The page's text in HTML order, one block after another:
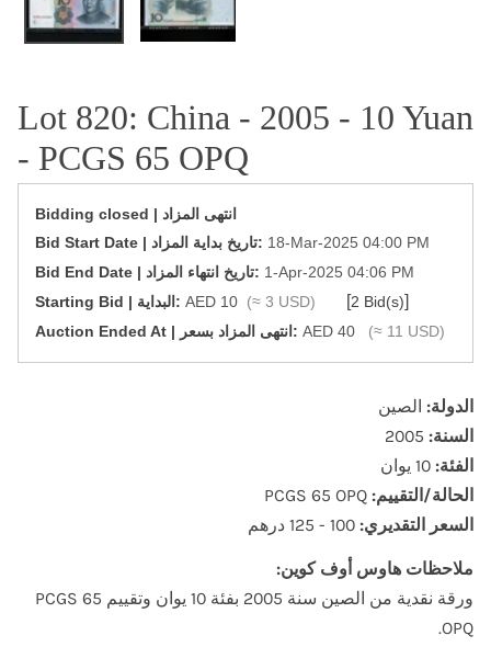
Lot 820: China - 2005 - 10 Yuan
- PCGS 65 OPQ
Bidding closed | انتهى المزاد
‎Bid Start Date | تاريخ بداية المزاد‎: 18-Mar-2025 04:00 PM
‎Bid End Date | تاريخ انتهاء المزاد‎: 1-Apr-2025 04:06 PM
Starting Bid | البداية: AED 10 (≈ 3 USD) [2 Bid(s)]
‎Auction Ended At | انتهى المزاد بسعر: AED 40 (≈ 11 USD)
الدولة: الصين
السنة:
الفئة:
الحالة/التقييم:
السعر التقديري:
ملاحظات هاوس أوف كوين:
ورقة نقدية من الصين سنة 2005 بفئة 10 يوان وتقييم PCGS 65
OPQ.